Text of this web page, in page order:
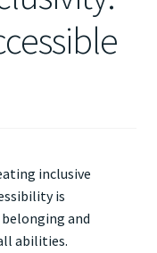
inclusive
is
and
abilities.